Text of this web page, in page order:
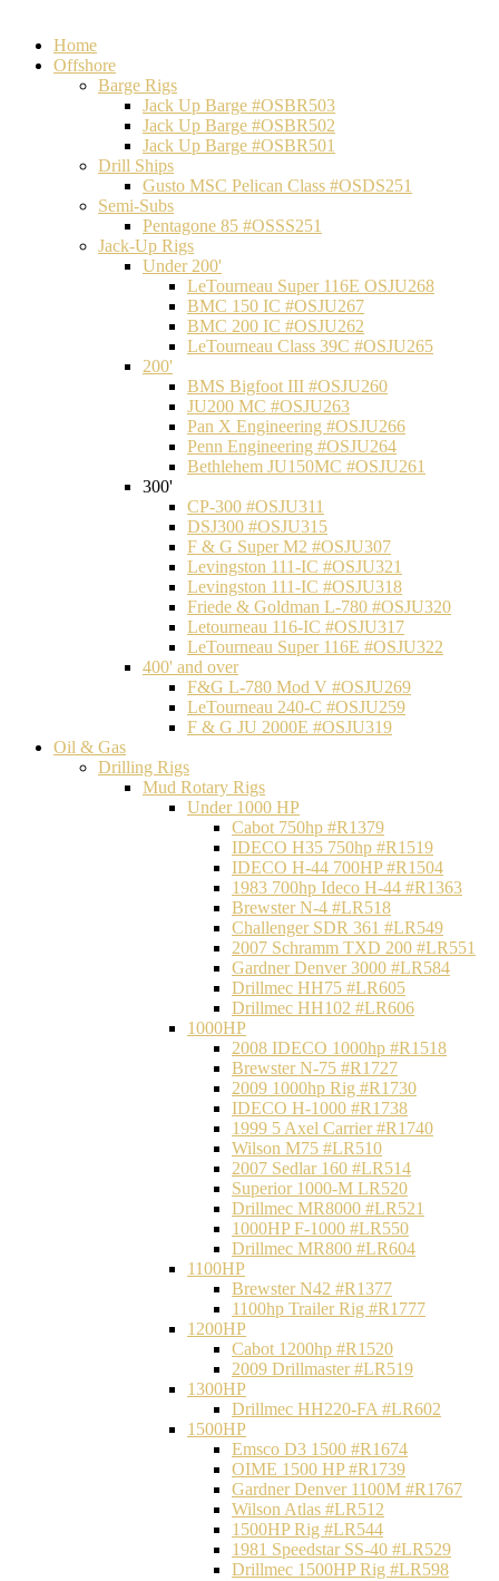
Home
Offshore
Barge Rigs
Jack Up Barge #OSBR503
Jack Up Barge #OSBR502
Jack Up Barge #OSBR501
Drill Ships
Gusto MSC Pelican Class #OSDS251
Semi-Subs
Pentagone 85 #OSSS251
Jack-Up Rigs
Under 200'
LeTourneau Super 116E OSJU268
BMC 150 IC #OSJU267
BMC 200 IC #OSJU262
LeTourneau Class 39C #OSJU265
200'
BMS Bigfoot III #OSJU260
JU200 MC #OSJU263
Pan X Engineering #OSJU266
Penn Engineering #OSJU264
Bethlehem JU150MC #OSJU261
300'
CP-300 #OSJU311
DSJ300 #OSJU315
F & G Super M2 #OSJU307
Levingston 111-IC #OSJU321
Levingston 111-IC #OSJU318
Friede & Goldman L-780 #OSJU320
Letourneau 116-IC #OSJU317
LeTourneau Super 116E #OSJU322
400' and over
F&G L-780 Mod V #OSJU269
LeTourneau 240-C #OSJU259
F & G JU 2000E #OSJU319
Oil & Gas
Drilling Rigs
Mud Rotary Rigs
Under 1000 HP
Cabot 750hp #R1379
IDECO H35 750hp #R1519
IDECO H-44 700HP #R1504
1983 700hp Ideco H-44 #R1363
Brewster N-4 #LR518
Challenger SDR 361 #LR549
2007 Schramm TXD 200 #LR551
Gardner Denver 3000 #LR584
Drillmec HH75 #LR605
Drillmec HH102 #LR606
1000HP
2008 IDECO 1000hp #R1518
Brewster N‐75 #R1727
2009 1000hp Rig #R1730
IDECO H-1000 #R1738
1999 5 Axel Carrier #R1740
Wilson M75 #LR510
2007 Sedlar 160 #LR514
Superior 1000-M LR520
Drillmec MR8000 #LR521
1000HP F-1000 #LR550
Drillmec MR800 #LR604
1100HP
Brewster N42 #R1377
1100hp Trailer Rig #R1777
1200HP
Cabot 1200hp #R1520
2009 Drillmaster #LR519
1300HP
Drillmec HH220-FA #LR602
1500HP
Emsco D3 1500 #R1674
OIME 1500 HP #R1739
Gardner Denver 1100M #R1767
Wilson Atlas #LR512
1500HP Rig #LR544
1981 Speedstar SS-40 #LR529
Drillmec 1500HP Rig #LR598